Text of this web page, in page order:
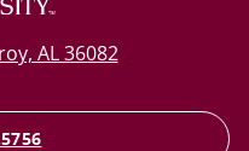
AL 36082